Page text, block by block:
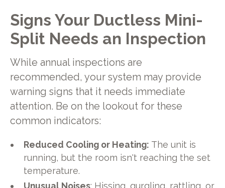
Signs Your Ductless Mini-
Split Needs an Inspection
While annual inspections are
recommended, your system may provide
warning signs that it needs immediate
attention. Be on the lookout for these
common indicators:
Reduced Cooling or Heating: The unit is
running, but the room isn't reaching the set
temperature.
Unusual Noises: Hissing, gurgling, rattling, or